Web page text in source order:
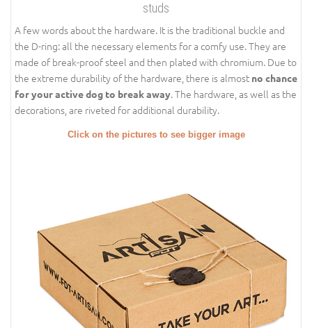
studs
A few words about the hardware. It is the traditional buckle and
the D-ring: all the necessary elements for a comfy use. They are
made of break-proof steel and then plated with chromium. Due to
the extreme durability of the hardware, there is almost no chance
for your active dog to break away. The hardware, as well as the
decorations, are riveted for additional durability.
Click on the pictures to see bigger image